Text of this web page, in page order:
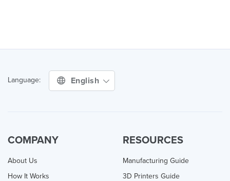
Language: English
COMPANY
About Us
How It Works
RESOURCES
Manufacturing Guide
3D Printers Guide